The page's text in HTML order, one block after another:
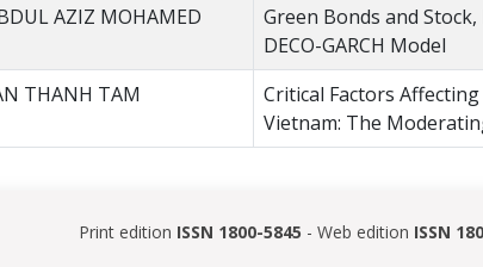
AZIZ MOHAMED
Green Bonds and
DECO-GARCH Model
THANH TAM
Critical Factors
Vietnam: The
Print edition ISSN 1800-5845 - Web edition ISSN